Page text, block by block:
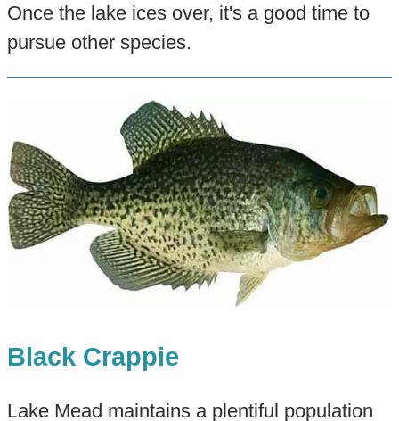
Once the lake ices over, it's a good time to
pursue other species.
Black Crappie
Lake Mead maintains a plentiful population